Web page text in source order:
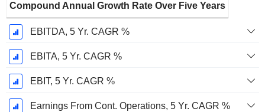
Compound Annual Growth Rate Over Five Years
EBITDA, 5 Yr. CAGR %
EBITA, 5 Yr. CAGR %
EBIT, 5 Yr. CAGR %
Earnings From Cont. Operations, 5 Yr. CAGR %